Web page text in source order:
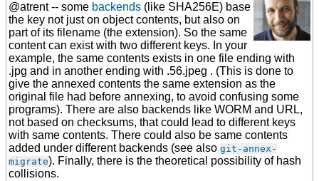
@atrent -- some backends (like SHA256E) base
the key not just on object contents, but also on
part of its filename (the extension). So the same
content can exist with two different keys. In your
example, the same contents exists in one file ending with
.jpg and in another ending with .56.jpeg . (This is done to
give the annexed contents the same extension as the
original file had before annexing, to avoid confusing some
programs). There are also backends like WORM and URL,
not based on checksums, that could lead to different keys
with same contents. There could also be same contents
added under different backends (see also git-annex-
migrate). Finally, there is the theoretical possibility of hash
collisions.